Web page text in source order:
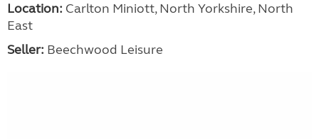
Location: Carlton Miniott, North Yorkshire, North
East
Seller: Beechwood Leisure